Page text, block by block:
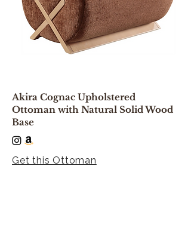
Akira Cognac Upholstered
Ottoman with Natural Solid Wood
Base
Get this Ottoman